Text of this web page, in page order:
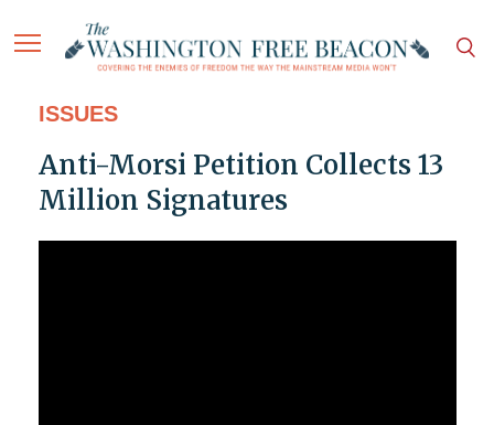
ISSUES
Anti-Morsi Petition Collects 13
Million Signatures